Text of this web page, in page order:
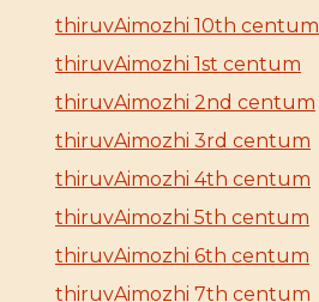
thiruvAimozhi 10th centum
thiruvAimozhi 1st centum
thiruvAimozhi 2nd centum
thiruvAimozhi 3rd centum
thiruvAimozhi 4th centum
thiruvAimozhi 5th centum
thiruvAimozhi 6th centum
thiruvAimozhi 7th centum